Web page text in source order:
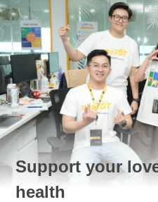
Support your
health